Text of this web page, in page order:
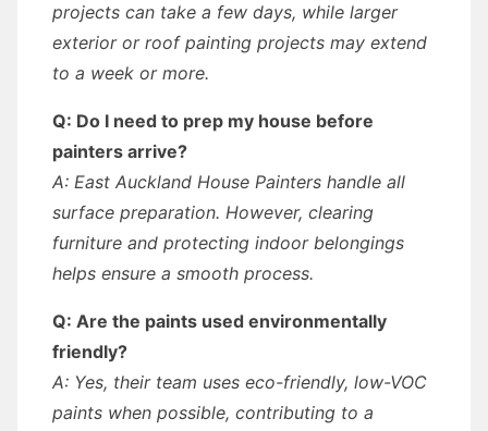
projects can take a few days, while larger
exterior or roof painting projects may extend
to a week or more.
Q: Do I need to prep my house before
painters arrive?
A: East Auckland House Painters handle all
surface preparation. However, clearing
furniture and protecting indoor belongings
helps ensure a smooth process.
Q: Are the paints used environmentally
friendly?
A: Yes, their team uses eco-friendly, low-VOC
paints when possible, contributing to a